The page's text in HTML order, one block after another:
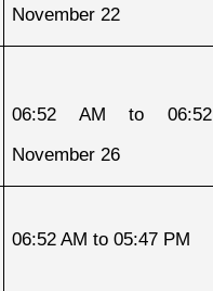
November 22
06:52 AM to
November 26
06:52 AM to 05:47 PM